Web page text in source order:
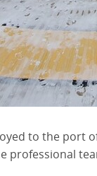
to the port
professional